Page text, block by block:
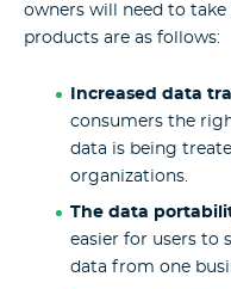
owners will need to
products are as follows:
Increased data
consumers the
data is being
organizations.
The data
easier for users to
data from one